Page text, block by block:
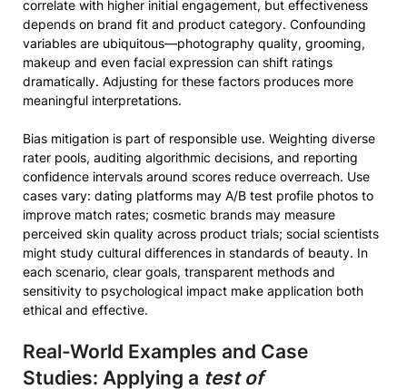
correlate with higher initial engagement, but effectiveness
depends on brand fit and product category. Confounding
variables are ubiquitous—photography quality, grooming,
makeup and even facial expression can shift ratings
dramatically. Adjusting for these factors produces more
meaningful interpretations.
Bias mitigation is part of responsible use. Weighting diverse
rater pools, auditing algorithmic decisions, and reporting
confidence intervals around scores reduce overreach. Use
cases vary: dating platforms may A/B test profile photos to
improve match rates; cosmetic brands may measure
perceived skin quality across product trials; social scientists
might study cultural differences in standards of beauty. In
each scenario, clear goals, transparent methods and
sensitivity to psychological impact make application both
ethical and effective.
Real-World Examples and Case
Studies: Applying a test of